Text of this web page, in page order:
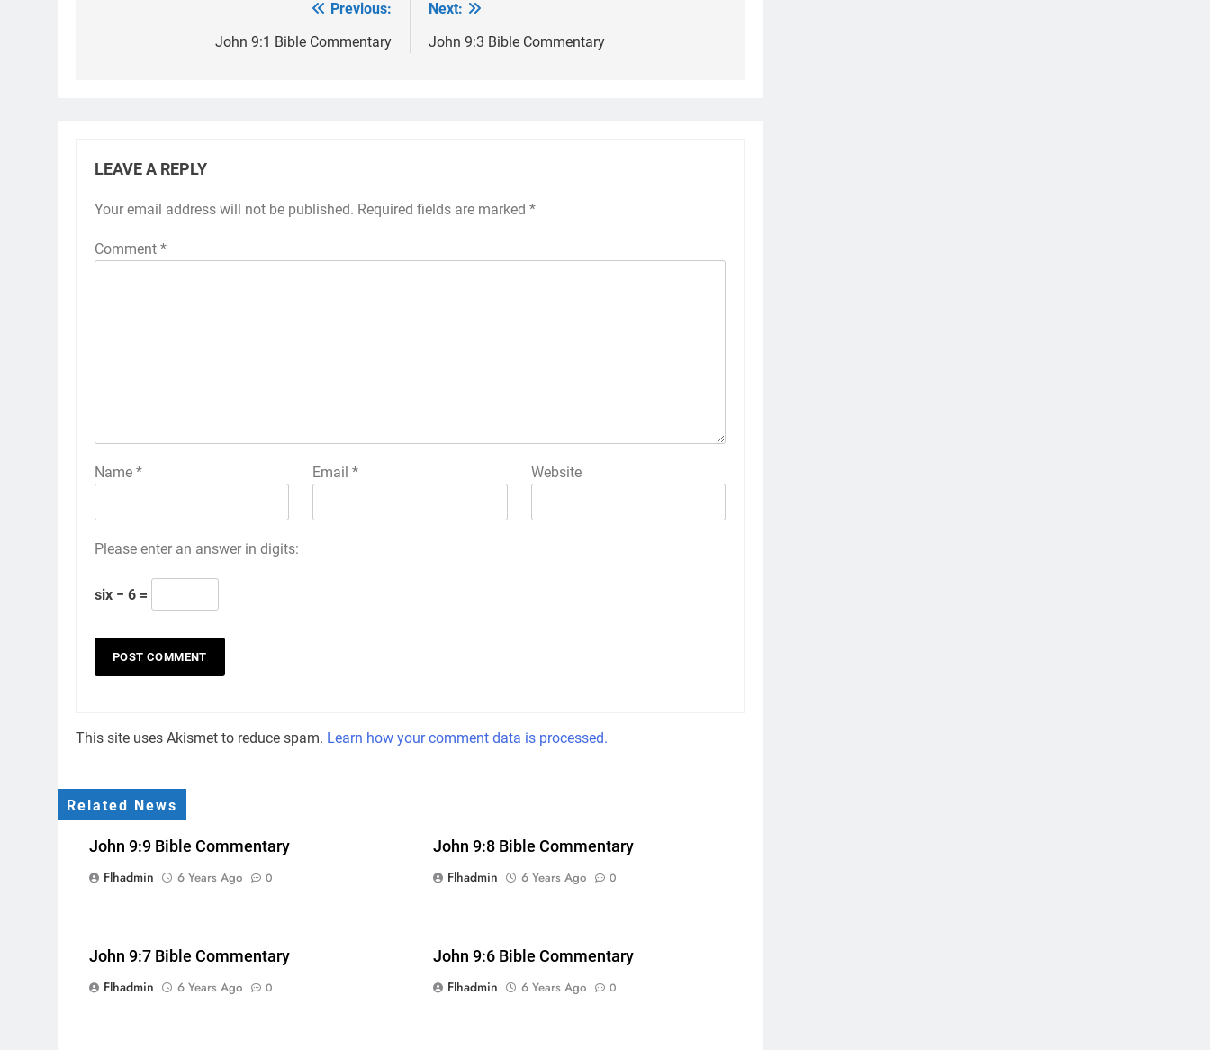
Previous:
John 9:1 Bible Commentary
Next:
John 9:3 Bible Commentary
LEAVE A REPLY
Your email address will not be published. Required fields are marked *
Comment *
Name * Email* Website
Please enter an answer in digits:
six − 6 =
This site uses Akismet to reduce spam. Learn how your comment data is processed.
Related News
John 9:9 Bible Commentary
Flhadmin
6 Years Ago 0
John 9:8 Bible Commentary
Flhadmin
6 Years Ago 0
John 9:7 Bible Commentary
Flhadmin
6 Years Ago 0
John 9:6 Bible Commentary
Flhadmin
6 Years Ago 0